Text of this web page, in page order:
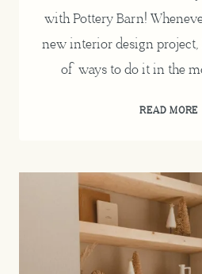
with Pottery Barn!
new interior design
of ways to do it in the
READ MORE
+